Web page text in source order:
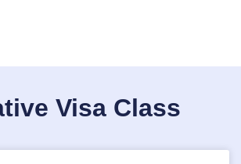
Visa Class